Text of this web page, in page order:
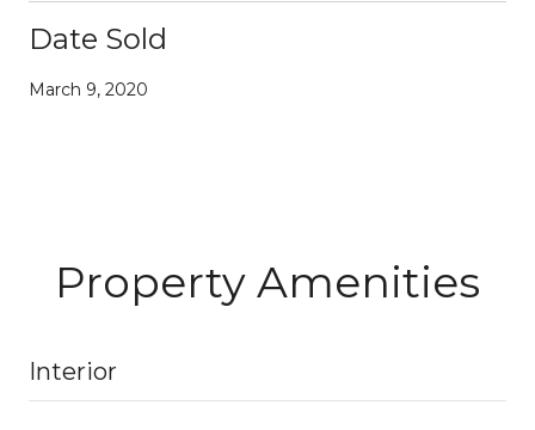
Date Sold
March 9, 2020
Property Amenities
Interior